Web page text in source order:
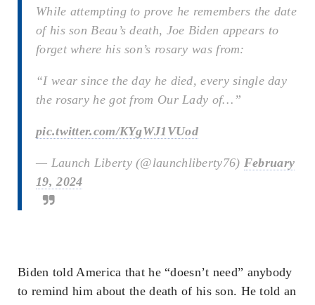
While attempting to prove he remembers the date
of his son Beau’s death, Joe Biden appears to
forget where his son’s rosary was from:
“I wear since the day he died, every single day
the rosary he got from Our Lady of…”
pic.twitter.com/KYgWJ1VUod
— Launch Liberty (@launchliberty76) February
19, 2024
Biden told America that he “doesn’t need” anybody
to remind him about the death of his son. He told an